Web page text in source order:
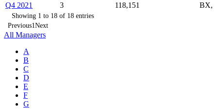
Q4 2021
3 118,151 BX,
Showing 1 to 18 of 18 entries
Previous1Next
All Managers
A
B
C
D
E
F
G